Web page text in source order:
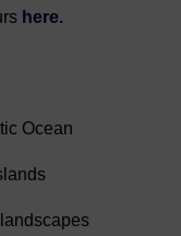
here.
Ocean